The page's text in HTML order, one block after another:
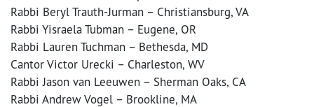
Rabbi Beryl Trauth-Jurman – Christiansburg, VA
Rabbi Yisraela Tubman – Eugene, OR
Rabbi Lauren Tuchman – Bethesda, MD
Cantor Victor Urecki – Charleston, WV
Rabbi Jason van Leeuwen – Sherman Oaks, CA
Rabbi Andrew Vogel – Brookline, MA